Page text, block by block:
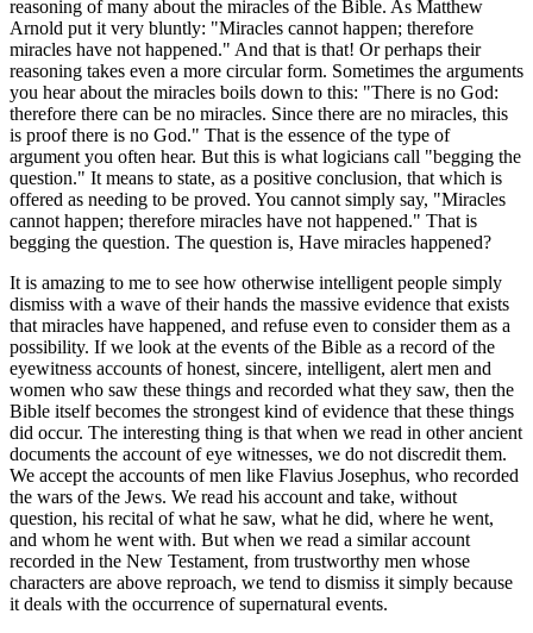
reasoning of many about the miracles of the Bible. As Matthew
Arnold put it very bluntly: "Miracles cannot happen; therefore
miracles have not happened." And that is that! Or perhaps their
reasoning takes even a more circular form. Sometimes the arguments
you hear about the miracles boils down to this: "There is no God:
therefore there can be no miracles. Since there are no miracles, this
is proof there is no God." That is the essence of the type of
argument you often hear. But this is what logicians call "begging the
question." It means to state, as a positive conclusion, that which is
offered as needing to be proved. You cannot simply say, "Miracles
cannot happen; therefore miracles have not happened." That is
begging the question. The question is, Have miracles happened?
It is amazing to me to see how otherwise intelligent people simply
dismiss with a wave of their hands the massive evidence that exists
that miracles have happened, and refuse even to consider them as a
possibility. If we look at the events of the Bible as a record of the
eyewitness accounts of honest, sincere, intelligent, alert men and
women who saw these things and recorded what they saw, then the
Bible itself becomes the strongest kind of evidence that these things
did occur. The interesting thing is that when we read in other ancient
documents the account of eye witnesses, we do not discredit them.
We accept the accounts of men like Flavius Josephus, who recorded
the wars of the Jews. We read his account and take, without
question, his recital of what he saw, what he did, where he went,
and whom he went with. But when we read a similar account
recorded in the New Testament, from trustworthy men whose
characters are above reproach, we tend to dismiss it simply because
it deals with the occurrence of supernatural events.